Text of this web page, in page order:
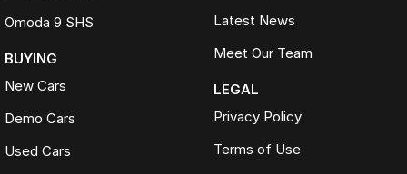
Omoda 9 SHS
BUYING
New Cars
Demo Cars
Used Cars
Latest News
Meet Our Team
LEGAL
Privacy Policy
Terms of Use